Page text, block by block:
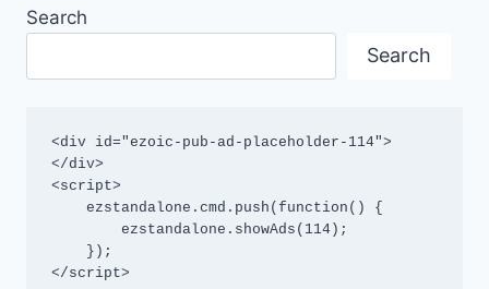
Search
Search
<div id="ezoic-pub-ad-placeholder-114">
</div>
<script>
</script>